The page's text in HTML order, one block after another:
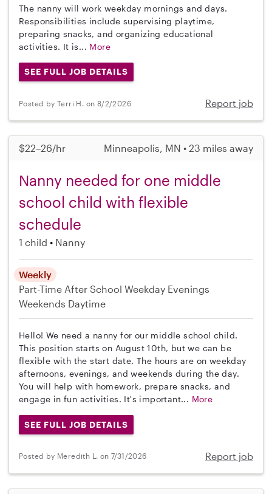
The nanny will work weekday mornings and days.
Responsibilities include supervising playtime,
preparing snacks, and organizing educational
activities. It is... More
SEE FULL JOB DETAILS
Posted by Terri H. on 8/2/2026 Report job
$22–26/hr Minneapolis, MN • 23 miles away
Nanny needed for one middle
school child with flexible
schedule
1 child Nanny
Weekly
Part-Time After School Weekday Evenings
Weekends Daytime
Hello! We need a nanny for our middle school child.
This position starts on August 10th, but we can be
flexible with the start date. The hours are on weekday
afternoons, evenings, and weekends during the day.
You will help with homework, prepare snacks, and
engage in fun activities. It's important... More
SEE FULL JOB DETAILS
Posted by Meredith L. on 7/31/2026 Report job